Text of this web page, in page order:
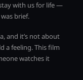
with us for life —
brief.
and it’s not about
a feeling. This film
watches it